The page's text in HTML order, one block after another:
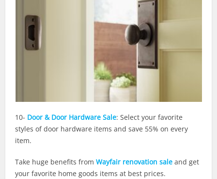
10- Door & Door Hardware Sale: Select your favorite
styles of door hardware items and save 55% on every
item.
Take huge benefits fromWayfair renovation sale and get
your favorite home goods items at best prices.